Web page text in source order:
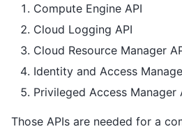
Compute Engine API
Cloud Logging API
Cloud Resource Manager
Identity and Access
Privileged Access Manager
Those APIs are needed for a